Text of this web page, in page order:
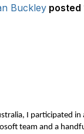
Buckley posted
I participated
team and a